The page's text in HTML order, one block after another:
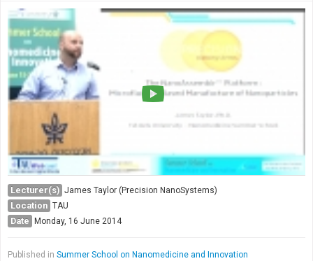
Lecturer(s) James Taylor (Precision NanoSystems)
Location TAU
Date Monday, 16 June 2014
Published in Summer School on Nanomedicine and Innovation